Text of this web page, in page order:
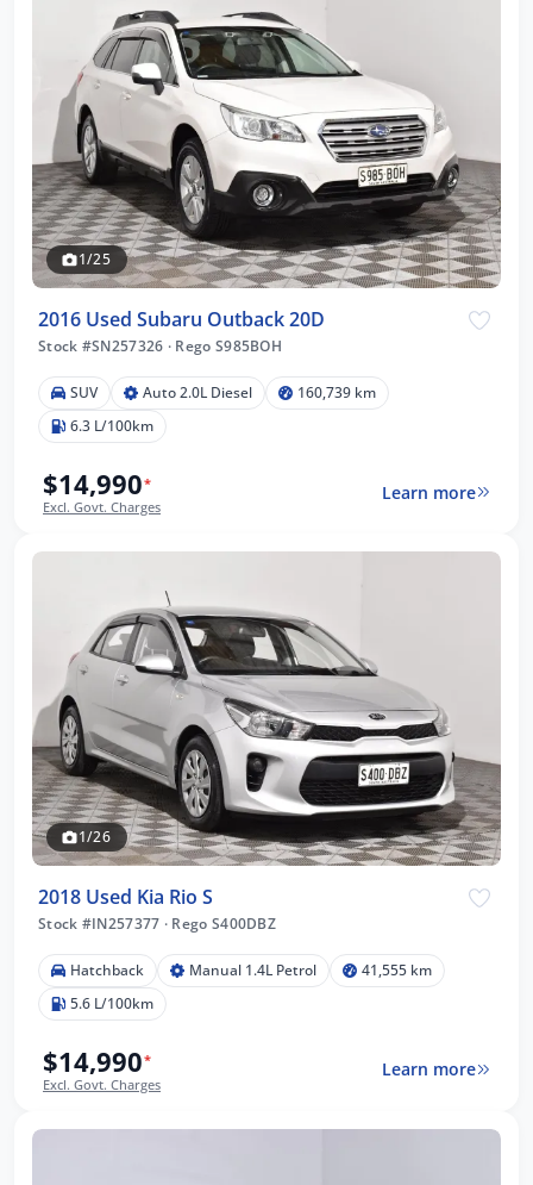
1/25
2016 Used Subaru Outback 20D
Stock #SN257326 · Rego S985BOH
SUV Auto 2.0L Diesel
160,739 km
6.3 L/100km
$14,990*
Excl. Govt. Charges
Learn more
1/26
2018 Used Kia Rio S
Stock #IN257377 · Rego S400DBZ
Hatchback Manual 1.4L Petrol
41,555 km
5.6 L/100km
$14,990*
Excl. Govt. Charges
Learn more